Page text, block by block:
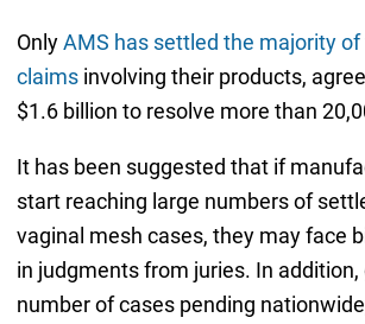
OnlyAMS has settled the majority
claimsinvolving their products,
$1.6 billion to resolve more than
It has been suggested that if
start reaching large numbers of
vaginal mesh cases, they may face
in judgments from juries. In addition,
number of cases pending